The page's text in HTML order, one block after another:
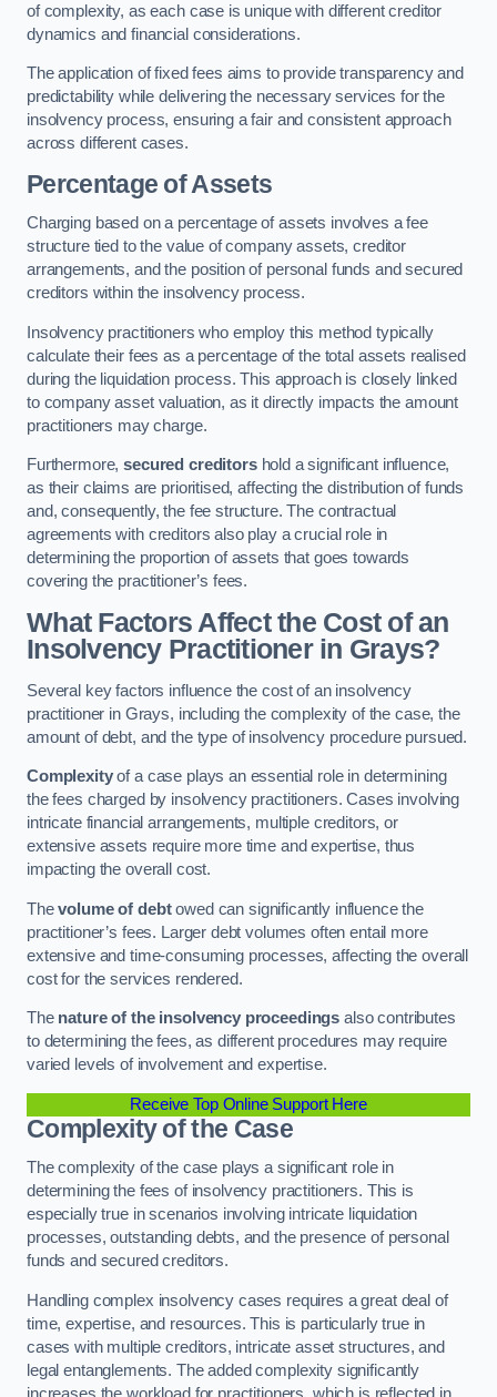
of complexity, as each case is unique with different creditor
dynamics and financial considerations.
The application of fixed fees aims to provide transparency and
predictability while delivering the necessary services for the
insolvency process, ensuring a fair and consistent approach
across different cases.
Percentage of Assets
Charging based on a percentage of assets involves a fee
structure tied to the value of company assets, creditor
arrangements, and the position of personal funds and secured
creditors within the insolvency process.
Insolvency practitioners who employ this method typically
calculate their fees as a percentage of the total assets realised
during the liquidation process. This approach is closely linked
to company asset valuation, as it directly impacts the amount
practitioners may charge.
Furthermore,secured creditorshold a significant influence,
as their claims are prioritised, affecting the distribution of funds
and, consequently, the fee structure. The contractual
agreements with creditors also play a crucial role in
determining the proportion of assets that goes towards
covering the practitioner’s fees.
What Factors Affect the Cost of an
Insolvency Practitioner in Grays?
Several key factors influence the cost of an insolvency
practitioner in Grays, including the complexity of the case, the
amount of debt, and the type of insolvency procedure pursued.
Complexityof a case plays an essential role in determining
the fees charged by insolvency practitioners. Cases involving
intricate financial arrangements, multiple creditors, or
extensive assets require more time and expertise, thus
impacting the overall cost.
Thevolume of debtowed can significantly influence the
practitioner’s fees. Larger debt volumes often entail more
extensive and time-consuming processes, affecting the overall
cost for the services rendered.
The nature of the insolvency proceedings also contributes
to determining the fees, as different procedures may require
varied levels of involvement and expertise.
Receive Top Online Support Here
Complexity of the Case
The complexity of the case plays a significant role in
determining the fees of insolvency practitioners. This is
especially true in scenarios involving intricate liquidation
processes, outstanding debts, and the presence of personal
funds and secured creditors.
Handling complex insolvency cases requires a great deal of
time, expertise, and resources. This is particularly true in
cases with multiple creditors, intricate asset structures, and
legal entanglements. The added complexity significantly
increases the workload for practitioners, which is reflected in